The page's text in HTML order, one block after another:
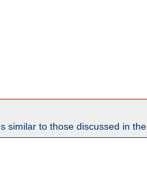
similar to those discussed in the